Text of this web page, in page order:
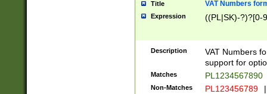
Title VAT Numbers
Expression ((PL|SK)-?)?[0-
Description
VAT Numbers
support for
Matches PL1234567890
Non-Matches PL123456789 |